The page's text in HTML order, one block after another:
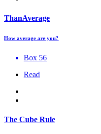
ThanAverage
How average are you?
Box 56
Read
The Cube Rule